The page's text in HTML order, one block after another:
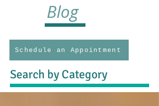
Blog
Schedule an Appointment
Search by Category